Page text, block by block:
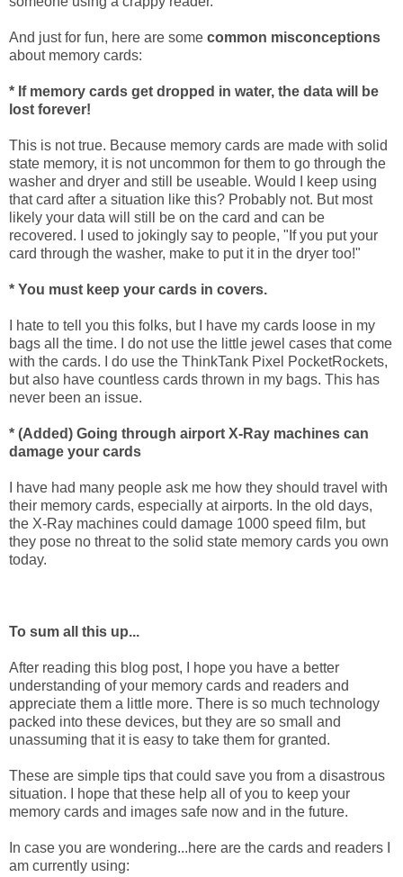
And just for fun, here are some common misconceptions
about memory cards:
* If memory cards get dropped in water, the data will be
lost forever!
This is not true. Because memory cards are made with solid
state memory, it is not uncommon for them to go through the
washer and dryer and still be useable. Would I keep using
that card after a situation like this? Probably not. But most
likely your data will still be on the card and can be
recovered. I used to jokingly say to people, "If you put your
card through the washer, make to put it in the dryer too!"
* You must keep your cards in covers.
I hate to tell you this folks, but I have my cards loose in my
bags all the time. I do not use the little jewel cases that come
with the cards. I do use the ThinkTank Pixel PocketRockets,
but also have countless cards thrown in my bags. This has
never been an issue.
* (Added) Going through airport X-Ray machines can
damage your cards
I have had many people ask me how they should travel with
their memory cards, especially at airports. In the old days,
the X-Ray machines could damage 1000 speed film, but
they pose no threat to the solid state memory cards you own
today.
To sum all this up...
After reading this blog post, I hope you have a better
understanding of your memory cards and readers and
appreciate them a little more. There is so much technology
packed into these devices, but they are so small and
unassuming that it is easy to take them for granted.
These are simple tips that could save you from a disastrous
situation. I hope that these help all of you to keep your
memory cards and images safe now and in the future.
In case you are wondering...here are the cards and readers I
am currently using: